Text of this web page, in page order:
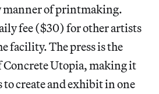
manner of printmaking.
fee ($30) for other artists
facility. The press is the
Utopia, making it
create and exhibit in one